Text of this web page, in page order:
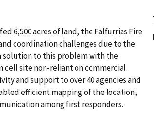
6,500 acres of land, the Falfurrias Fire
coordination challenges due to the
solution to this problem with the
cell site non-reliant on commercial
and support to over 40 agencies and
efficient mapping of the location,
among first responders.